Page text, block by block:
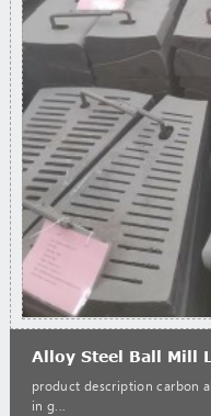
Alloy Steel Ball Mill
product description carbon
in g...